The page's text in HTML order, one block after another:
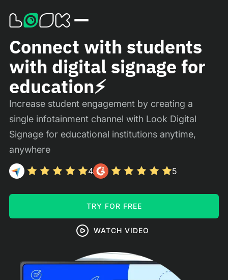
Connect with students
with digital signage for
education⚡️
Increase student engagement by creating a
single infotainment channel with Look Digital
Signage for educational institutions anytime,
anywhere
4.9 5
TRY FOR FREE
WATCH VIDEO